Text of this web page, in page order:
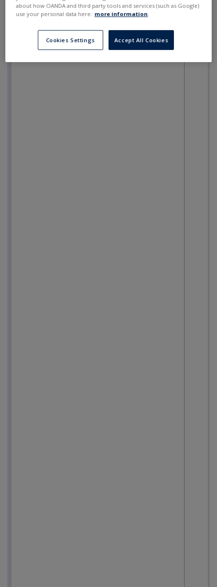
about how OANDA and third party tools and services (such as Google)
use your personal data here: more information
Cookies Settings Accept All Cookies